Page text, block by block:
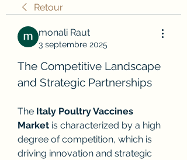
Retour
monali Raut
3 septembre 2025
The Competitive Landscape
and Strategic Partnerships
The Italy Poultry Vaccines
Market is characterized by a high
degree of competition, which is
driving innovation and strategic